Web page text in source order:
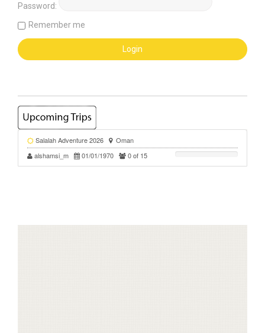
Password:
Remember me